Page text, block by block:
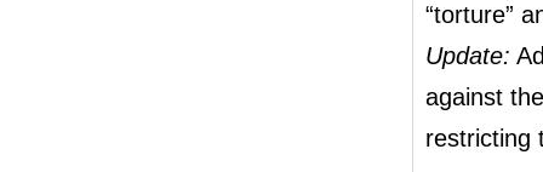
“torture”
Update:
against
restricting